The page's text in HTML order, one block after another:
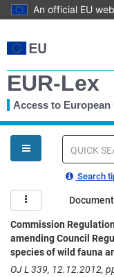
An official EU
to
main
EUR-Lex
Access to European
You
are
here
Quick
Search
Commission
amending Council
species of wild fauna
OJ L 339, 12.12.2012,